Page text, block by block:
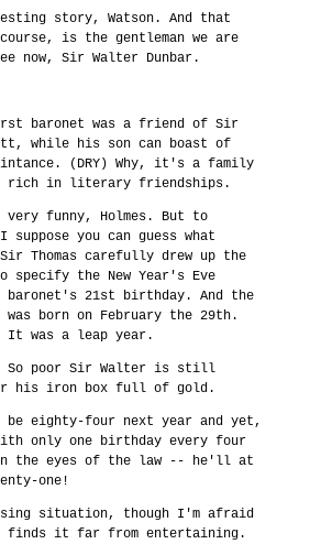
story, Watson. And that
is the gentleman we are
now, Sir Walter Dunbar.
baronet was a friend of Sir
while his son can boast of
(DRY) Why, it's a family
rich in literary friendships.
funny, Holmes. But to
you can guess what
Sir Thomas carefully drew up the
specify the New Year's Eve
baronet's 21st birthday. And the
born on February the 29th.
It was a leap year.
So poor Sir Walter is still
his iron box full of gold.
eighty-four next year and yet,
only one birthday every four
the eyes of the law -- he'll at
one!
situation, though I'm afraid
finds it far from entertaining.